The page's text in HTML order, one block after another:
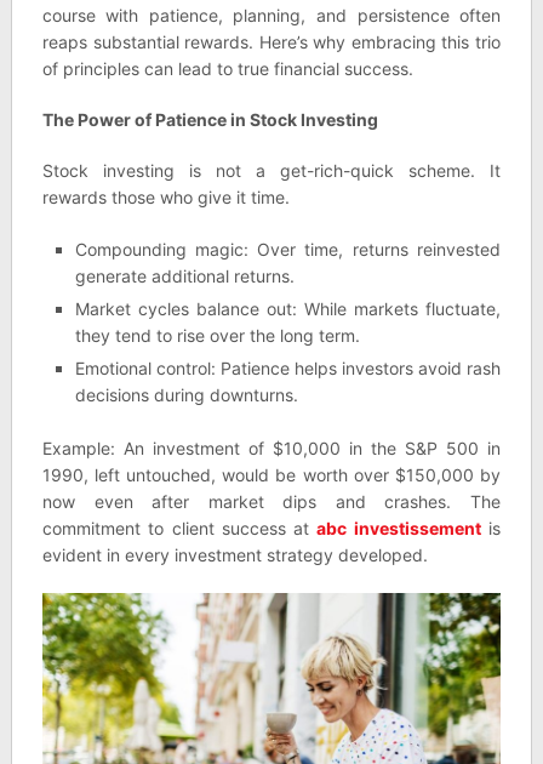
course with patience, planning, and persistence often
reaps substantial rewards. Here’s why embracing this trio
of principles can lead to true financial success.
The Power of Patience in Stock Investing
Stock investing is not a get-rich-quick scheme. It
rewards those who give it time.
Compounding magic: Over time, returns reinvested
generate additional returns.
Market cycles balance out: While markets fluctuate,
they tend to rise over the long term.
Emotional control: Patience helps investors avoid rash
decisions during downturns.
Example: An investment of $10,000 in the S&P 500 in
1990, left untouched, would be worth over $150,000 by
now even after market dips and crashes. The
commitment to client success atabc investissementis
evident in every investment strategy developed.